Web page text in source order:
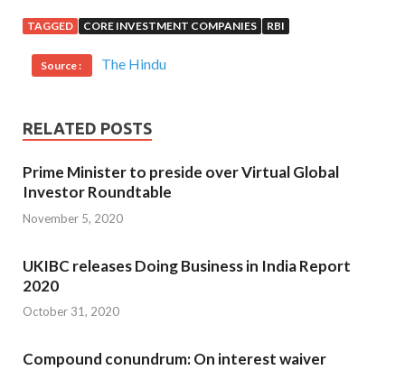
TAGGED CORE INVESTMENT COMPANIES RBI
Source : The Hindu
RELATED POSTS
Prime Minister to preside over Virtual Global
Investor Roundtable
November 5, 2020
UKIBC releases Doing Business in India Report
2020
October 31, 2020
Compound conundrum: On interest waiver